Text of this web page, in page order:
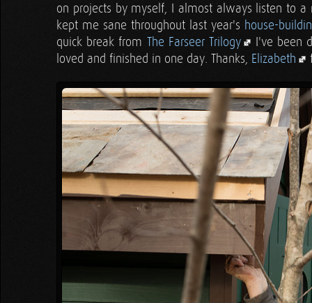
on projects by myself, I almost always listen to
kept me sane throughout last year's house-
quick break from The Farseer Trilogy
I've been
loved and finished in one day. Thanks, Elizabeth